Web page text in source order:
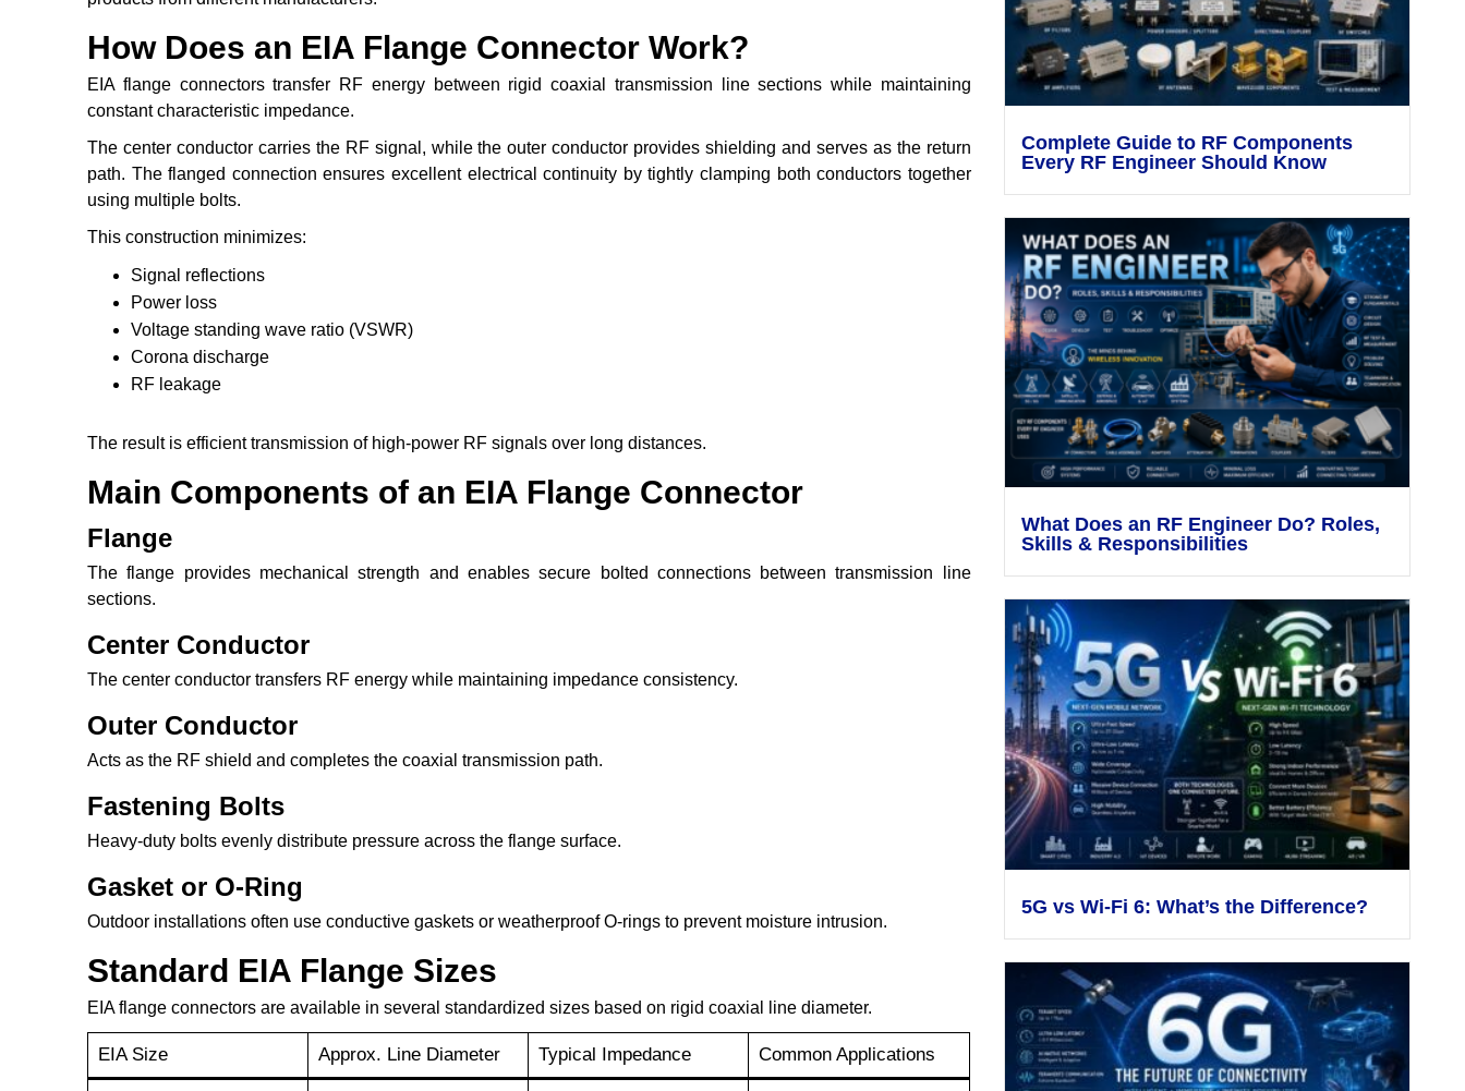
How Does an EIA Flange Connector Work?
EIA flange connectors transfer RF energy between rigid coaxial transmission line sections while maintaining
constant characteristic impedance.
The center conductor carries the RF signal, while the outer conductor provides shielding and serves as the return
path. The flanged connection ensures excellent electrical continuity by tightly clamping both conductors together
using multiple bolts.
This construction minimizes:
Signal reflections
Power loss
Voltage standing wave ratio (VSWR)
Corona discharge
RF leakage
The result is efficient transmission of high-power RF signals over long distances.
Main Components of an EIA Flange Connector
Flange
The flange provides mechanical strength and enables secure bolted connections between transmission line
sections.
Center Conductor
The center conductor transfers RF energy while maintaining impedance consistency.
Outer Conductor
Acts as the RF shield and completes the coaxial transmission path.
Fastening Bolts
Heavy-duty bolts evenly distribute pressure across the flange surface.
Gasket or O-Ring
Outdoor installations often use conductive gaskets or weatherproof O-rings to prevent moisture intrusion.
Standard EIA Flange Sizes
EIA flange connectors are available in several standardized sizes based on rigid coaxial line diameter.
EIA Size Approx. Line Diameter Typical Impedance Common Applications
Complete Guide to RF Components
Every RF Engineer Should Know
What Does an RF Engineer Do? Roles,
Skills & Responsibilities
5G vs Wi-Fi 6: What’s the Difference?